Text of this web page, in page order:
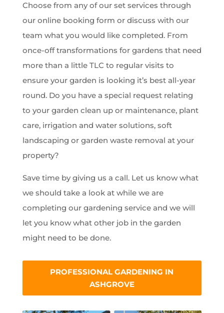
Choose from any of our set services through
our online booking form or discuss with our
team what you would like completed. From
once-off transformations for gardens that need
more than a little TLC to regular visits to
ensure your garden is looking it’s best all-year
round. Do you have a special request relating
to your garden clean up or maintenance, plant
care, irrigation and water solutions, soft
landscaping or garden waste removal at your
property?
Save time by giving us a call. Let us know what
we should take a look at while we are
completing our gardening service and we will
let you know what other job in the garden
might need to be done.
PROFESSIONAL GARDENING IN
ASHGROVE